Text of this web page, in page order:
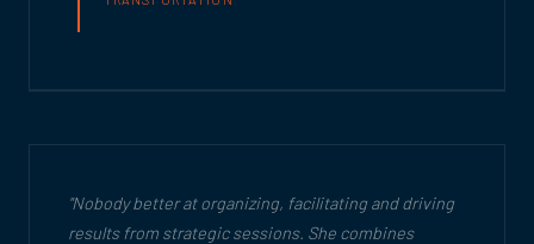
"Nobody better at organizing, facilitating and driving
results from strategic sessions. She combines